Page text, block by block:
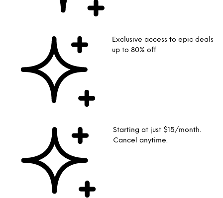
Exclusive access to epic deals
up to 80% off
Starting at just $15/month.
Cancel anytime.